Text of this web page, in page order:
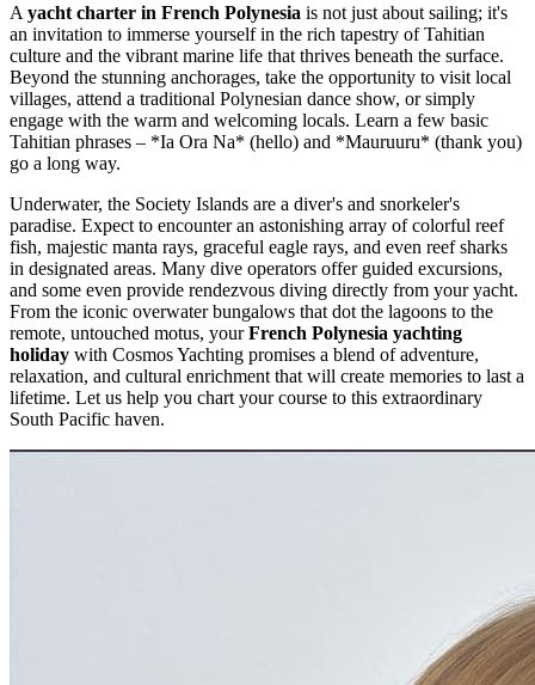
A yacht charter in French Polynesia is not just about sailing; it's
an invitation to immerse yourself in the rich tapestry of Tahitian
culture and the vibrant marine life that thrives beneath the surface.
Beyond the stunning anchorages, take the opportunity to visit local
villages, attend a traditional Polynesian dance show, or simply
engage with the warm and welcoming locals. Learn a few basic
Tahitian phrases – *Ia Ora Na* (hello) and *Mauruuru* (thank you)
go a long way.
Underwater, the Society Islands are a diver's and snorkeler's
paradise. Expect to encounter an astonishing array of colorful reef
fish, majestic manta rays, graceful eagle rays, and even reef sharks
in designated areas. Many dive operators offer guided excursions,
and some even provide rendezvous diving directly from your yacht.
From the iconic overwater bungalows that dot the lagoons to the
remote, untouched motus, yourFrench Polynesia yachting
holiday with Cosmos Yachting promises a blend of adventure,
relaxation, and cultural enrichment that will create memories to last a
lifetime. Let us help you chart your course to this extraordinary
South Pacific haven.